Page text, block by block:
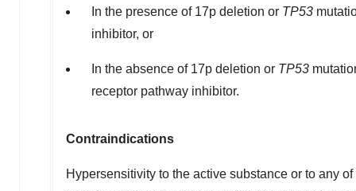
In the presence of 17p deletion or TP53
inhibitor, or
In the absence of 17p deletion or TP53
receptor pathway inhibitor.
Contraindications
Hypersensitivity to the active substance or to any